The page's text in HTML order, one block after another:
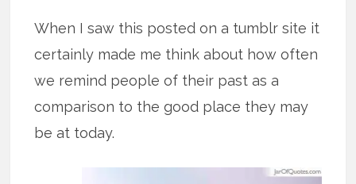
When I saw this posted on a tumblr site it
certainly made me think about how often
we remind people of their past as a
comparison to the good place they may
be at today.